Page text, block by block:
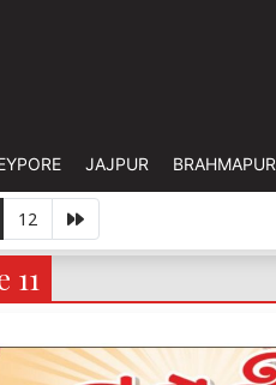
JAJPUR BRAHMAPUR
12
11